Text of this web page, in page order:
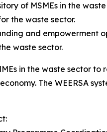
of MSMEs in the waste
the waste sector.
and empowerment
waste sector.
in the waste sector
The WEERSA